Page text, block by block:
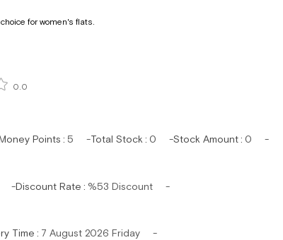
for women's flats.
0.0
Points : 5 Total Stock : 0 Stock Amount: 0
Discount Rate : %53 Discount
Time : 7 August 2026 Friday